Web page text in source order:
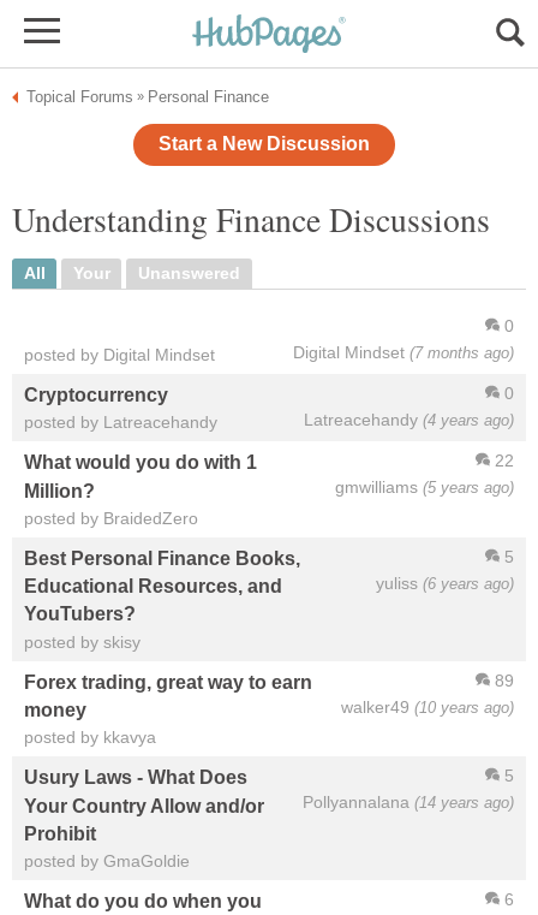
Topical Forums » Personal Finance
Start a New Discussion
Understanding Finance Discussions
All Your Unanswered
0
Digital Mindset (7 months ago)
posted by Digital Mindset
0
Latreacehandy (4 years ago)
Cryptocurrency
posted by Latreacehandy
22
gmwilliams (5 years ago)
What would you do with 1
Million?
posted by BraidedZero
5
yuliss (6 years ago)
Best Personal Finance Books,
Educational Resources, and
YouTubers?
posted by skisy
89
walker49 (10 years ago)
Forex trading, great way to earn
money
posted by kkavya
5
Pollyannalana (14 years ago)
Usury Laws - What Does
Your Country Allow and/or
Prohibit
posted by GmaGoldie
6
What do you do when you